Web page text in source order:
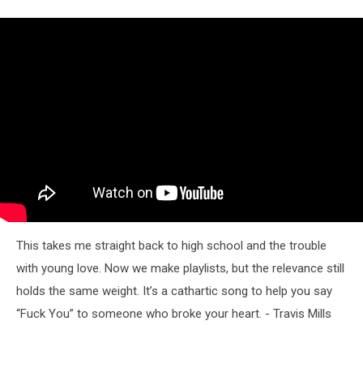
This takes me straight back to high school and the trouble
with young love. Now we make playlists, but the relevance still
holds the same weight. It’s a cathartic song to help you say
“Fuck You” to someone who broke your heart. - Travis Mills